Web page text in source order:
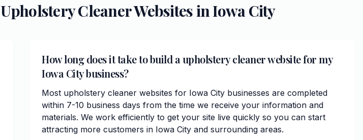
Upholstery CleanerWebsites inIowa City
How long does it take to build a upholstery cleaner website for my
Iowa City business?
Most upholstery cleaner websites for Iowa City businesses are completed
within 7-10 business days from the time we receive your information and
materials. We work efficiently to get your site live quickly so you can start
attracting more customers in Iowa City and surrounding areas.